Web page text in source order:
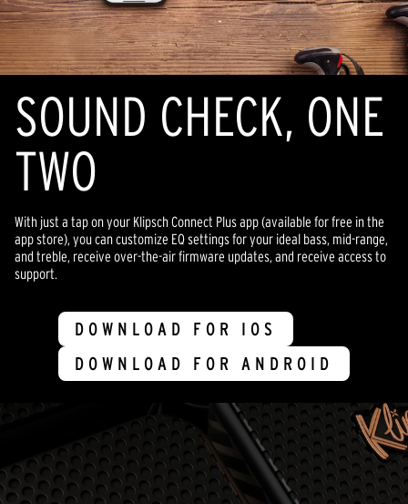
SOUND CHECK, ONE
TWO
With just a tap on your Klipsch Connect Plus app (available for free in the
app store), you can customize EQ settings for your ideal bass, mid-range,
and treble, receive over-the-air firmware updates, and receive access to
support.
DOWNLOAD FOR IOS
DOWNLOAD FOR ANDROID